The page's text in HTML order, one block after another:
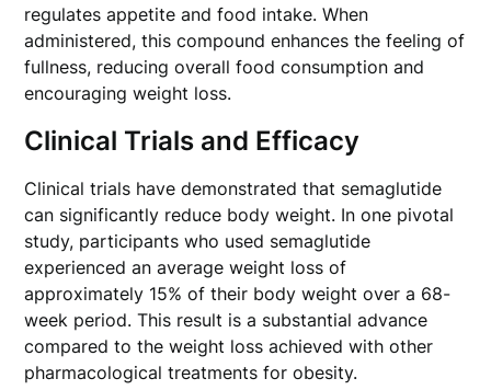
regulates appetite and food intake. When
administered, this compound enhances the feeling of
fullness, reducing overall food consumption and
encouraging weight loss.
Clinical Trials and Efficacy
Clinical trials have demonstrated that semaglutide
can significantly reduce body weight. In one pivotal
study, participants who used semaglutide
experienced an average weight loss of
approximately 15% of their body weight over a 68-
week period. This result is a substantial advance
compared to the weight loss achieved with other
pharmacological treatments for obesity.